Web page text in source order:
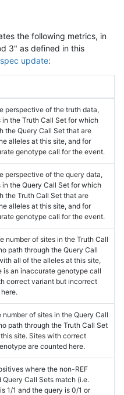
the following metrics, in
3" as defined in this
update:
perspective of the truth data,
in the Truth Call Set for which
the Query Call Set that are
alleles at this site, and for
genotype call for the event.
perspective of the query data,
in the Query Call Set for which
the Truth Call Set that are
alleles at this site, and for
genotype call for the event.
number of sites in the Truth Call
path through the Query Call
all of the alleles at this site,
is an inaccurate genotype call
correct variant but incorrect
number of sites in the Query Call
path through the Truth Call Set
site. Sites with correct
are counted here.
where the non-REF
Call Sets match (i.e.
1/1 and the query is 0/1 or